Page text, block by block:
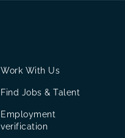
Work With Us
Find Jobs & Talent
Employment
verification